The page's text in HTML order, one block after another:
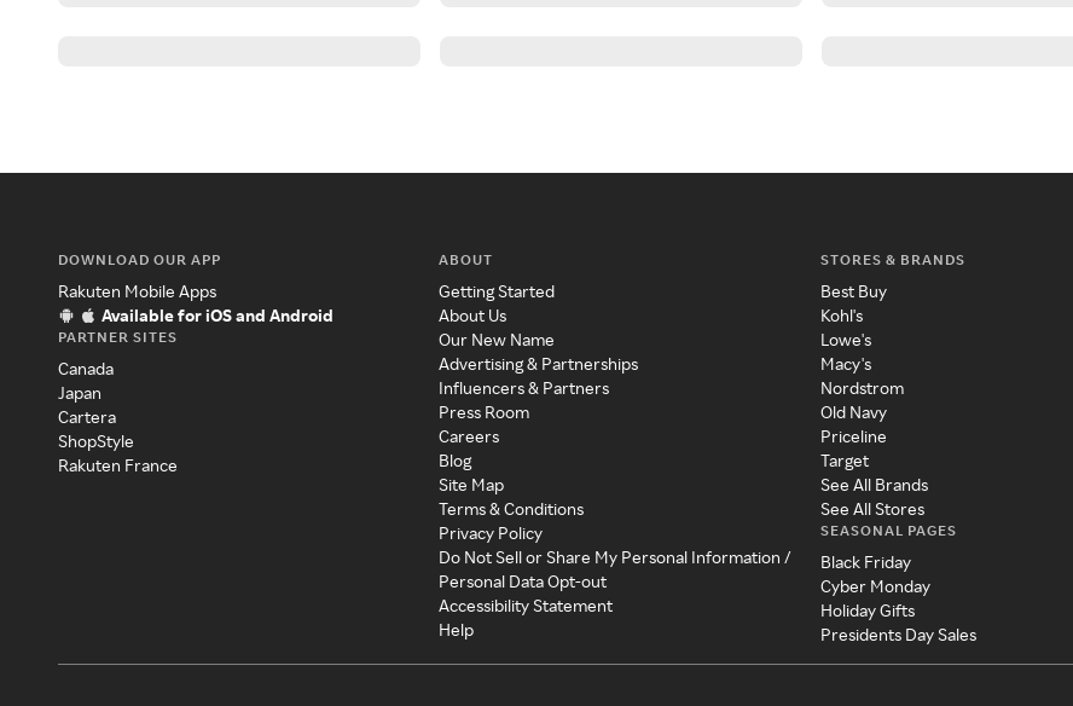
DOWNLOAD OUR APP
Rakuten Mobile Apps
Available for iOS and Android
PARTNER SITES
Canada
Japan
Cartera
ShopStyle
Rakuten France
ABOUT
Getting Started
About Us
Our New Name
Advertising & Partnerships
Influencers & Partners
Press Room
Careers
Blog
Site Map
Terms & Conditions
Privacy Policy
Do Not Sell or Share My Personal Information /
Personal Data Opt-out
Accessibility Statement
Help
STORES & BRANDS
Best Buy
Kohl's
Lowe's
Macy's
Nordstrom
Old Navy
Priceline
Target
See All Brands
See All Stores
SEASONAL PAGES
Black Friday
Cyber Monday
Holiday Gifts
Presidents Day Sales